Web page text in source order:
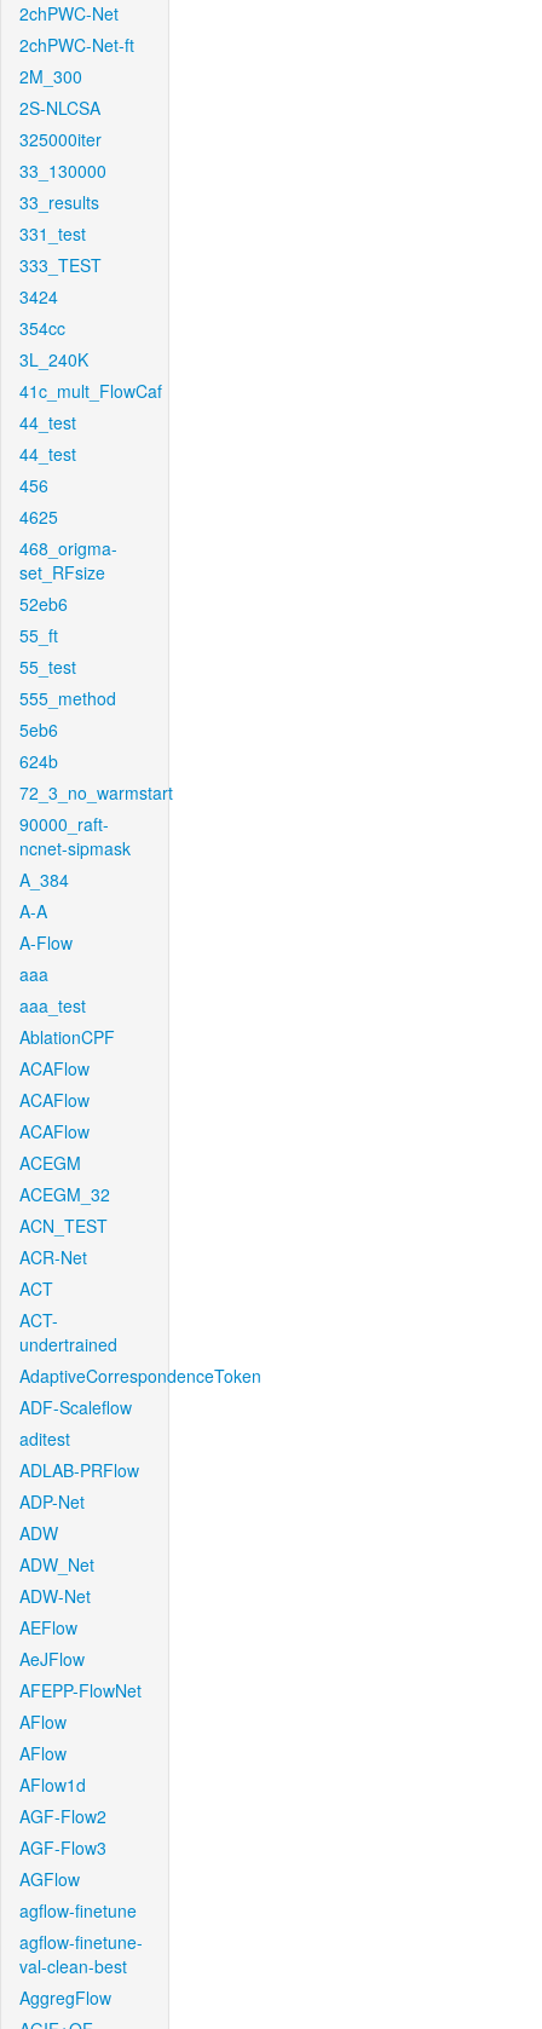
2chPWC-Net
2chPWC-Net-ft
2M_300
2S-NLCSA
325000iter
33_130000
33_results
331_test
333_TEST
3424
354cc
3L_240K
41c_mult_FlowCaf
44_test
44_test
456
4625
468_origma-
set_RFsize
52eb6
55_ft
55_test
555_method
5eb6
624b
72_3_no_warmstart
90000_raft-
ncnet-sipmask
A_384
A-A
A-Flow
aaa
aaa_test
AblationCPF
ACAFlow
ACAFlow
ACAFlow
ACEGM
ACEGM_32
ACN_TEST
ACR-Net
ACT
ACT-
undertrained
AdaptiveCorrespondenceToken
ADF-Scaleflow
aditest
ADLAB-PRFlow
ADP-Net
ADW
ADW_Net
ADW-Net
AEFlow
AeJFlow
AFEPP-FlowNet
AFlow
AFlow
AFlow1d
AGF-Flow2
AGF-Flow3
AGFlow
agflow-finetune
agflow-finetune-
val-clean-best
AggregFlow